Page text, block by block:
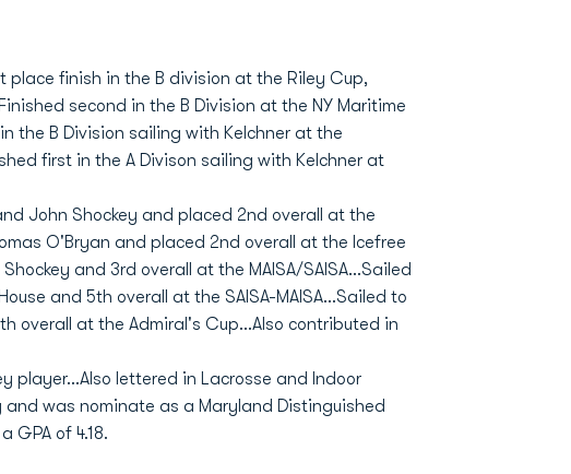
place finish in the B division at the Riley Cup,
second in the B Division at the NY Maritime
the B Division sailing with Kelchner at the
first in the A Divison sailing with Kelchner at
John Shockey and placed 2nd overall at the
O'Bryan and placed 2nd overall at the Icefree
and 3rd overall at the MAISA/SAISA...Sailed
and 5th overall at the SAISA-MAISA...Sailed to
overall at the Admiral's Cup...Also contributed in
player...Also lettered in Lacrosse and Indoor
was nominate as a Maryland Distinguished
GPA of 4.18.